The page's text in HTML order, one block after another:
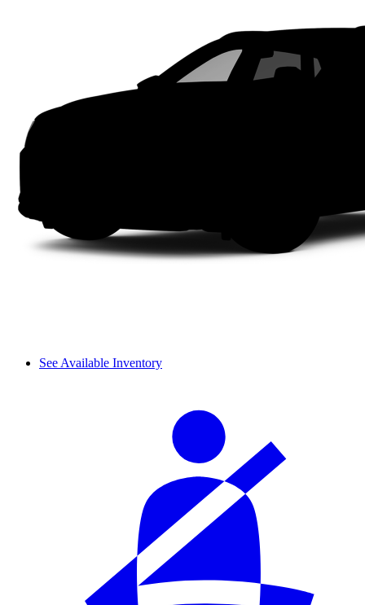
See Available Inventory